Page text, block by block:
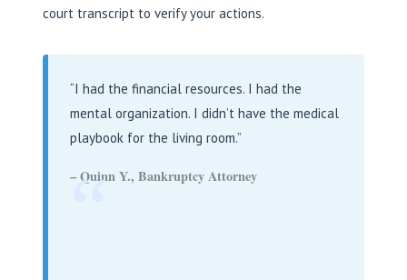
court transcript to verify your actions.
“I had the financial resources. I had the
mental organization. I didn’t have the medical
playbook for the living room.”
– Quinn Y., Bankruptcy Attorney
“